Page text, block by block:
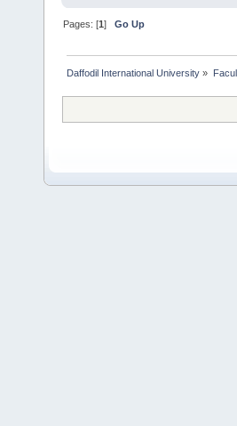
Pages: [1]Go Up
Daffodil International University »